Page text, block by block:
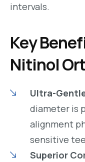
intervals.
Key
Nitinol
Ultra-
diameter is
alignment
sensitive
Superior